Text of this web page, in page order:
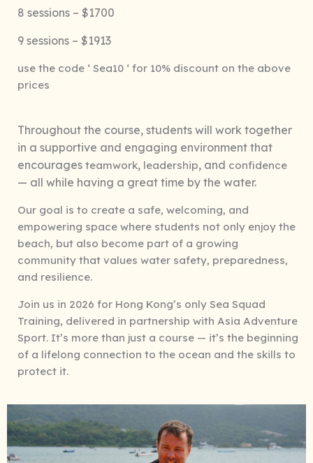
8 sessions – $1700
9 sessions – $1913
use the code ‘ Sea10 ‘ for 10% discount on the above
prices
Throughout the course, students will work together
in a supportive and engaging environment that
encourages teamwork, leadership, and confidence
— all while having a great time by the water.
Our goal is to create a safe, welcoming, and
empowering space where students not only enjoy the
beach, but also become part of a growing
community that values water safety, preparedness,
and resilience.
Join us in 2026 for Hong Kong’s only Sea Squad
Training, delivered in partnership with Asia Adventure
Sport. It’s more than just a course — it’s the beginning
of a lifelong connection to the ocean and the skills to
protect it.